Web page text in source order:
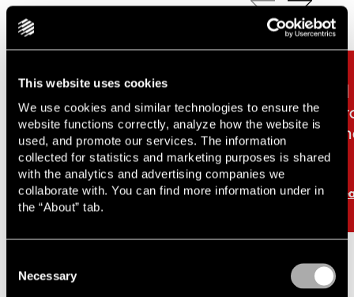
This website uses cookies
We use cookies and similar technologies to ensure the
website functions correctly, analyze how the website is
used, and promote our services. The information
collected for statistics and marketing purposes is shared
with the analytics and advertising companies we
collaborate with. You can find more information under in
the “About” tab.
Selection
Necessary
Inside Silicon Valhalla –
unicorns, AI and the battle
for the future of work
Read more